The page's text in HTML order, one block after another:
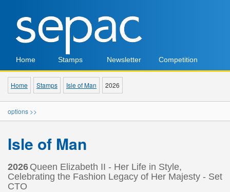
Home Stamps Newsletter Competition
Home Stamps Isle of Man 2026
options >>
Isle of Man
2026 Queen Elizabeth II - Her Life in Style,
Celebrating the Fashion Legacy of Her Majesty - Set
CTO